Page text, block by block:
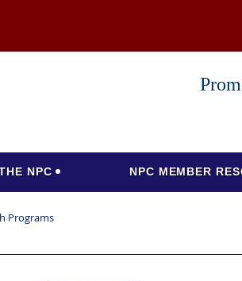
NPC NPC MEMBER
Programs